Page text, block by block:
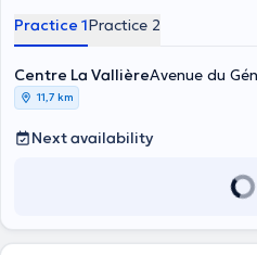
you.
Practice 1Practice 2
Centre La VallièreAvenue du
11,7 km
Next availability